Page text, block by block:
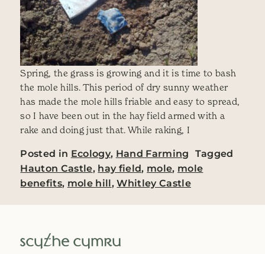
Spring, the grass is growing and it is time to bash
the mole hills. This period of dry sunny weather
has made the mole hills friable and easy to spread,
so I have been out in the hay field armed with a
rake and doing just that. While raking, I
Posted in Ecology, Hand Farming
Tagged
Hauton Castle, hay field, mole, mole
benefits, mole hill,Whitley Castle